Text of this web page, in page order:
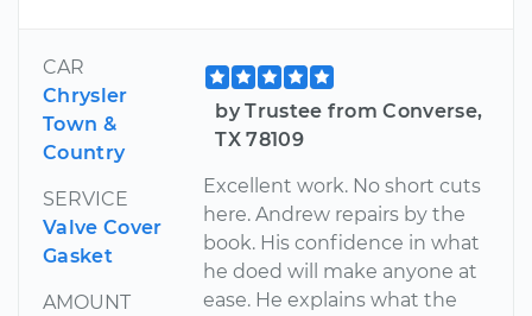
CAR
Chrysler
Town &
Country
SERVICE
Valve Cover
Gasket
AMOUNT
by Trustee from Converse,
TX 78109
Excellent work. No short cuts
here. Andrew repairs by the
book. His confidence in what
he doed will make anyone at
ease. He explains what the